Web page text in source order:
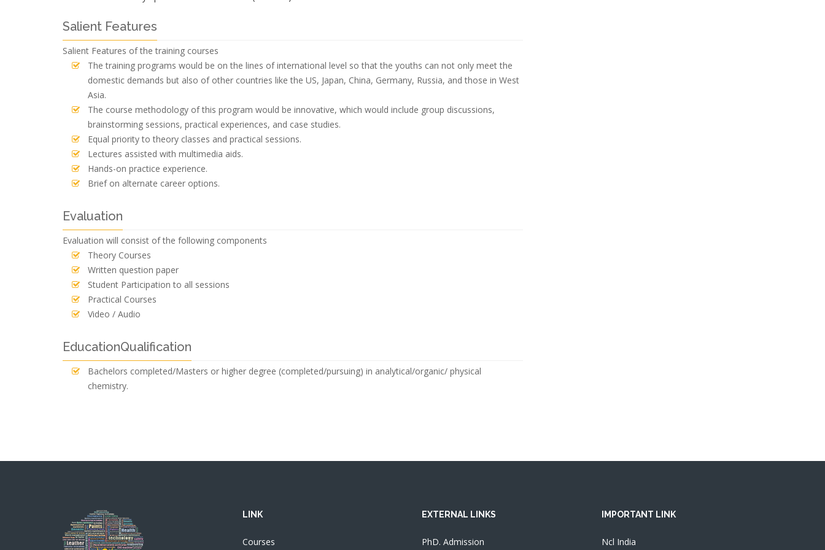
Salient Features
Salient Features of the training courses
The training programs would be on the lines of international level so that the youths can not only meet the
domestic demands but also of other countries like the US, Japan, China, Germany, Russia, and those in West
Asia.
The course methodology of this program would be innovative, which would include group discussions,
brainstorming sessions, practical experiences, and case studies.
Equal priority to theory classes and practical sessions.
Lectures assisted with multimedia aids.
Hands-on practice experience.
Brief on alternate career options.
Evaluation
Evaluation will consist of the following components
Theory Courses
Written question paper
Student Participation to all sessions
Practical Courses
Video / Audio
EducationQualification
Bachelors completed/Masters or higher degree (completed/pursuing) in analytical/organic/ physical
chemistry.
LINK
Courses
EXTERNAL LINKS
PhD. Admission
IMPORTANT LINK
Ncl India